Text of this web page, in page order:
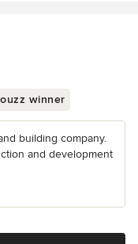
winner
building company.
and development